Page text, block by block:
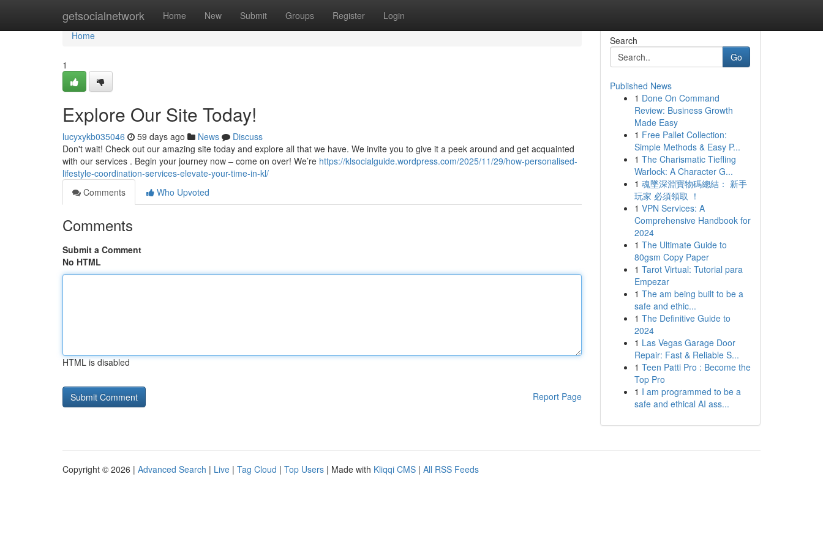
getsocialnetwork Home New Submit Groups Register Login
Home
Home
1
Explore Our Site Today!
lucyxykb035046 59 days ago News
Discuss
Don't wait! Check out our amazing site today and explore all that we have. We invite you to give it a peek around and get acquainted
with our services . Begin your journey now – come on over! We’re https://klsocialguide.wordpress.com/2025/11/29/how-personalised-
lifestyle-coordination-services-elevate-your-time-in-kl/
Comments
Who Upvoted
Comments
Submit a Comment
No HTML
HTML is disabled
Report Page
Search
Go
Published News
1 Done On Command
Review: Business Growth
Made Easy
1 Free Pallet Collection:
Simple Methods & Easy P...
1 The Charismatic Tiefling
Warlock: A Character G...
1 魂墜深淵寶物碼總結： 新手
玩家 必須領取 ！
1 VPN Services: A
Comprehensive Handbook for
2024
1 The Ultimate Guide to
80gsm Copy Paper
1 Tarot Virtual: Tutorial para
Empezar
1 The am being built to be a
safe and ethic...
1 The Definitive Guide to
2024
1 Las Vegas Garage Door
Repair: Fast & Reliable S...
1 Teen Patti Pro : Become the
Top Pro
1 I am programmed to be a
safe and ethical AI ass...
Copyright © 2026 | Advanced Search | Live | Tag Cloud | Top Users | Made with Kliqqi CMS | All RSS Feeds